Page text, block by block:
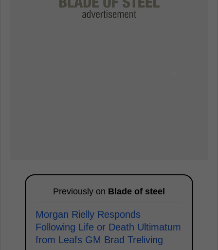
Previously on Blade of steel
Morgan Rielly Responds
Following Life or Death Ultimatum
from Leafs GM Brad Treliving